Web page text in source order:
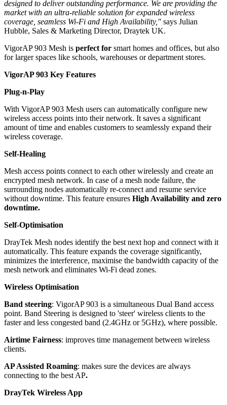
designed to deliver outstanding performance. We are providing the
market with an ultra-reliable solution for expanded wireless
coverage, seamless Wi-Fi and High Availability," says Julian
Hubble, Sales & Marketing Director, Draytek UK.
VigorAP 903 Mesh is perfect for smart homes and offices, but also
for larger spaces like schools, warehouses or department stores.
VigorAP 903 Key Features
Plug-n-Play
With VigorAP 903 Mesh users can automatically configure new
wireless access points into their network. It saves a significant
amount of time and enables customers to seamlessly expand their
wireless coverage.
Self-Healing
Mesh access points connect to each other wirelessly and create an
encrypted mesh network. In case of a mesh node failure, the
surrounding nodes automatically re-connect and resume service
without downtime. This feature ensures High Availability and zero
downtime.
Self-Optimisation
DrayTek Mesh nodes identify the best next hop and connect with it
automatically. This feature expands the coverage significantly,
minimizes the interference, maximise the bandwidth capacity of the
mesh network and eliminates Wi-Fi dead zones.
Wireless Optimisation
Band steering: VigorAP 903 is a simultaneous Dual Band access
point. Band Steering is designed to 'steer' wireless clients to the
faster and less congested band (2.4GHz or 5GHz), where possible.
Airtime Fairness: improves time management between wireless
clients.
AP Assisted Roaming: makes sure the devices are always
connecting to the best AP.
DrayTek Wireless App